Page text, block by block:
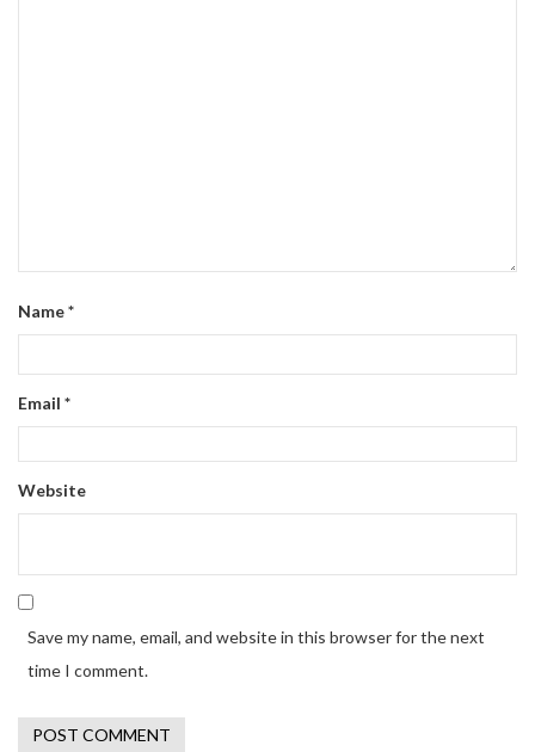
Name*
Email *
Website
Save my name, email, and website in this browser for the next
time I comment.